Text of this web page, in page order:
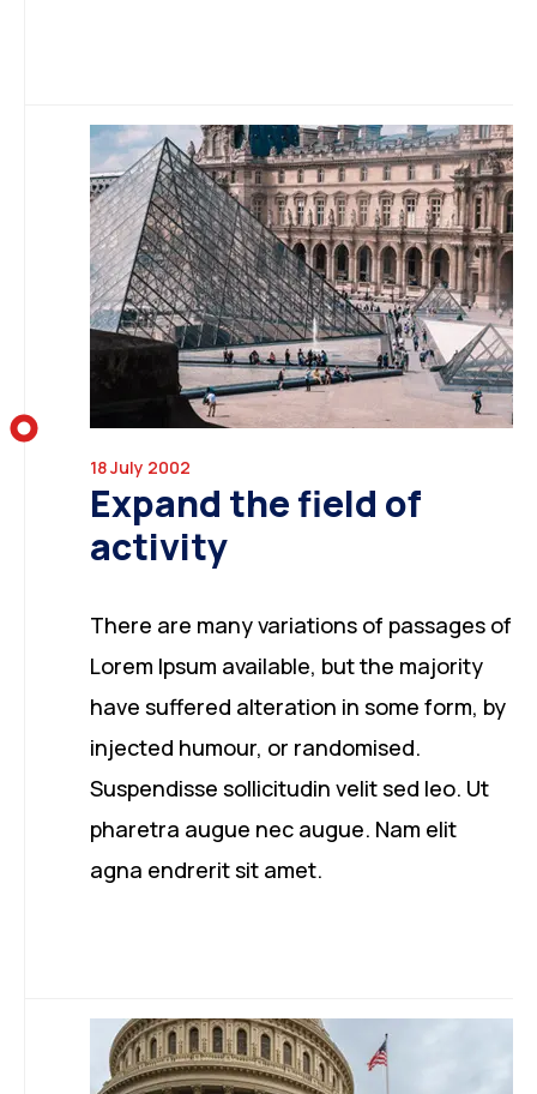
18 July 2002
Expand the field of
activity
There are many variations of passages of
Lorem Ipsum available, but the majority
have suffered alteration in some form, by
injected humour, or randomised.
Suspendisse sollicitudin velit sed leo. Ut
pharetra augue nec augue. Nam elit
agna endrerit sit amet.